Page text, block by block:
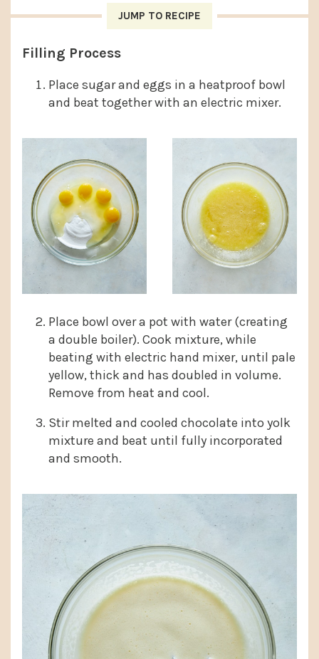
JUMP TO RECIPE
Filling Process
Place sugar and eggs in a heatproof bowl
and beat together with an electric mixer.
Place bowl over a pot with water (creating
a double boiler). Cook mixture, while
beating with electric hand mixer, until pale
yellow, thick and has doubled in volume.
Remove from heat and cool.
Stir melted and cooled chocolate into yolk
mixture and beat until fully incorporated
and smooth.